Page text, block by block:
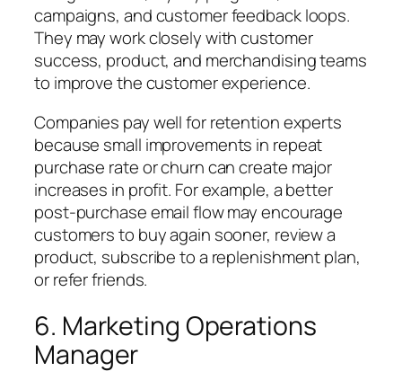
campaigns, and customer feedback loops.
They may work closely with customer
success, product, and merchandising teams
to improve the customer experience.
Companies pay well for retention experts
because small improvements in repeat
purchase rate or churn can create major
increases in profit. For example, a better
post-purchase email flow may encourage
customers to buy again sooner, review a
product, subscribe to a replenishment plan,
or refer friends.
6. Marketing Operations
Manager